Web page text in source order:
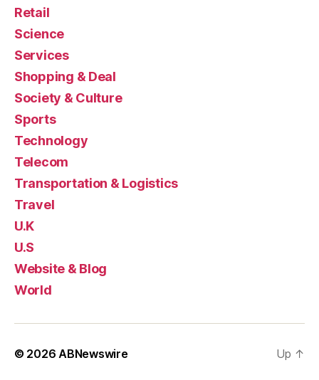
Retail
Science
Services
Shopping & Deal
Society & Culture
Sports
Technology
Telecom
Transportation & Logistics
Travel
U.K
U.S
Website & Blog
World
© 2026ABNewswire Up ↑